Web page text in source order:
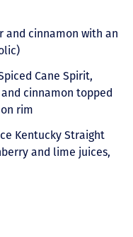
and cinnamon with an
Cane Spirit,
cinnamon topped
rim
Kentucky Straight
and lime juices,